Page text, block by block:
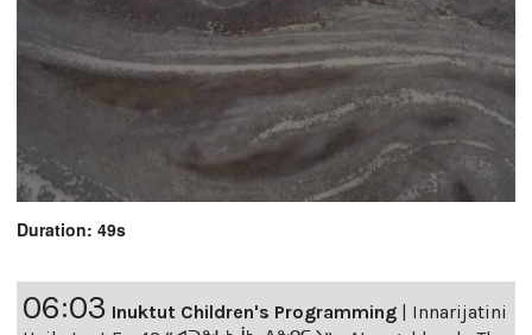
Duration: 49s
06:03 Inuktut Children's Programming
Innarijatini